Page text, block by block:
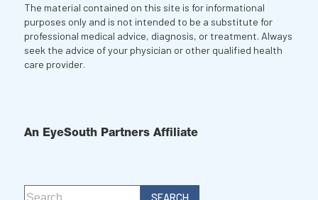
The material contained on this site is for informational
purposes only and is not intended to be a substitute for
professional medical advice, diagnosis, or treatment. Always
seek the advice of your physician or other qualified health
care provider.
An EyeSouth Partners Affiliate